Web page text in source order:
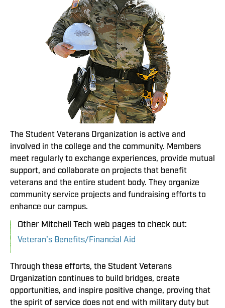
The Student Veterans Organization is active and
involved in the college and the community. Members
meet regularly to exchange experiences, provide mutual
support, and collaborate on projects that benefit
veterans and the entire student body. They organize
community service projects and fundraising efforts to
enhance our campus.
Other Mitchell Tech web pages to check out:
Veteran’s Benefits/Financial Aid
Through these efforts, the Student Veterans
Organization continues to build bridges, create
opportunities, and inspire positive change, proving that
the spirit of service does not end with military duty but